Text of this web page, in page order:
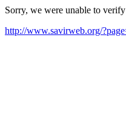
Sorry, we were unable to
http://www.savirweb.org/